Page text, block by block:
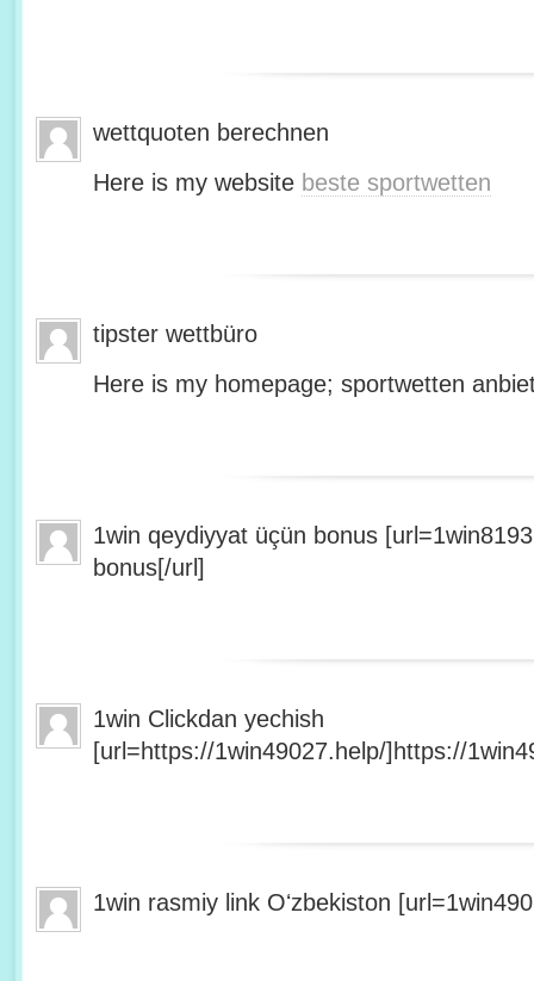
wettquoten berechnen
Here is my website beste sportwetten
tipster wettbüro
Here is my homepage; sportwetten
1win qeydiyyat üçün bonus
bonus[/url]
1win Clickdan yechish
[url=https://1win49027.help/]https://
1win rasmiy link Oʻzbekiston